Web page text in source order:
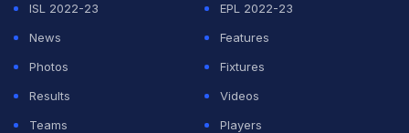
ISL 2022-23
EPL 2022-23
News
Features
Photos
Fixtures
Results
Videos
Teams
Players